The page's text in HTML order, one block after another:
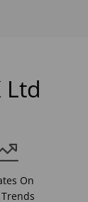
Ltd
On